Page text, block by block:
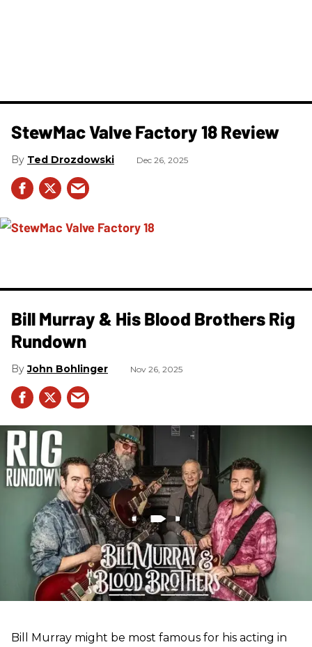
StewMac Valve Factory 18 Review
Ted Drozdowski Dec 26, 2025
Bill Murray & His Blood Brothers Rig
Rundown
John Bohlinger Nov 26, 2025
Bill Murray might be most famous for his acting in